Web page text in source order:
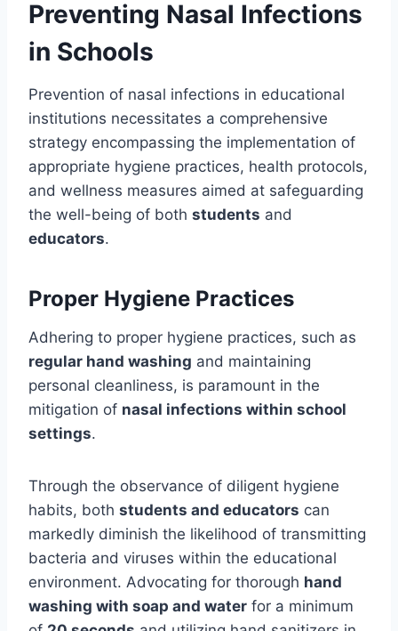
Preventing Nasal Infections
in Schools
Prevention of nasal infections in educational
institutions necessitates a comprehensive
strategy encompassing the implementation of
appropriate hygiene practices, health protocols,
and wellness measures aimed at safeguarding
the well-being of both students and
educators.
Proper Hygiene Practices
Adhering to proper hygiene practices, such as
regular hand washing and maintaining
personal cleanliness, is paramount in the
mitigation of nasal infections within school
settings.
Through the observance of diligent hygiene
habits, both students and educators can
markedly diminish the likelihood of transmitting
bacteria and viruses within the educational
environment. Advocating for thorough hand
washing with soap and water for a minimum